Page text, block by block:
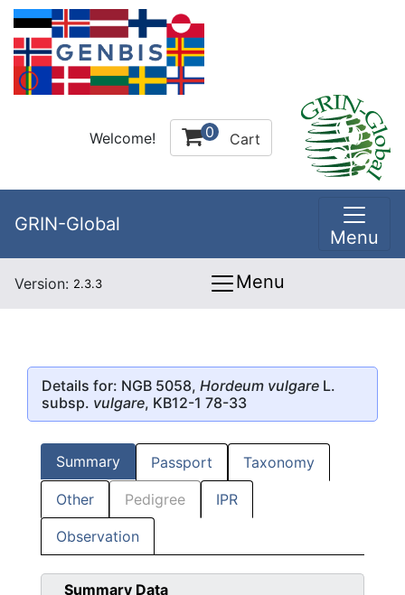
Welcome! 0 Cart
GRIN-Global
Menu
Version: 2.3.3 Menu
Details for: NGB 5058, Hordeum vulgare L.
subsp. vulgare, KB12-1 78-33
Summary Passport Taxonomy
Other Pedigree IPR
Observation
Summary Data